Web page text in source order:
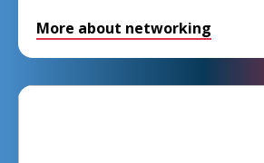
More about networking